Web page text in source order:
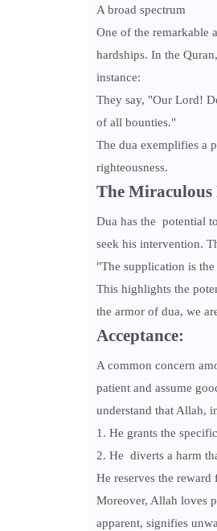
A broad spectrum
One of the remarkable
hardships. In the
instance:
They say, "Our Lord!
of all bounties."
The dua exemplifies a
righteousness.
The Miraculous
Dua has the potential
seek his intervention.
"The supplication is
This highlights the
the armor of dua, we
Acceptance:
A common concern
patient and assume
understand that Allah,
1. He grants the
2. He diverts a harm
He reserves the reward
Moreover, Allah loves
apparent, signifies